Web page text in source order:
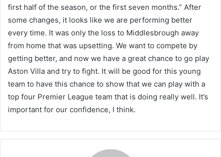
first half of the season, or the first seven months.” After
some changes, it looks like we are performing better
every time. It was only the loss to Middlesbrough away
from home that was upsetting. We want to compete by
getting better, and now we have a great chance to go play
Aston Villa and try to fight. It will be good for this young
team to have this chance to show that we can play with a
top four Premier League team that is doing really well. It’s
important for our confidence, I think.